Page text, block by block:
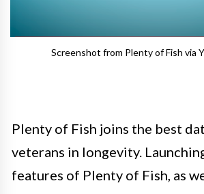
Screenshot from Plenty of Fish via
Plenty of Fish joins the best
veterans in longevity.
features of Plenty of Fish, as